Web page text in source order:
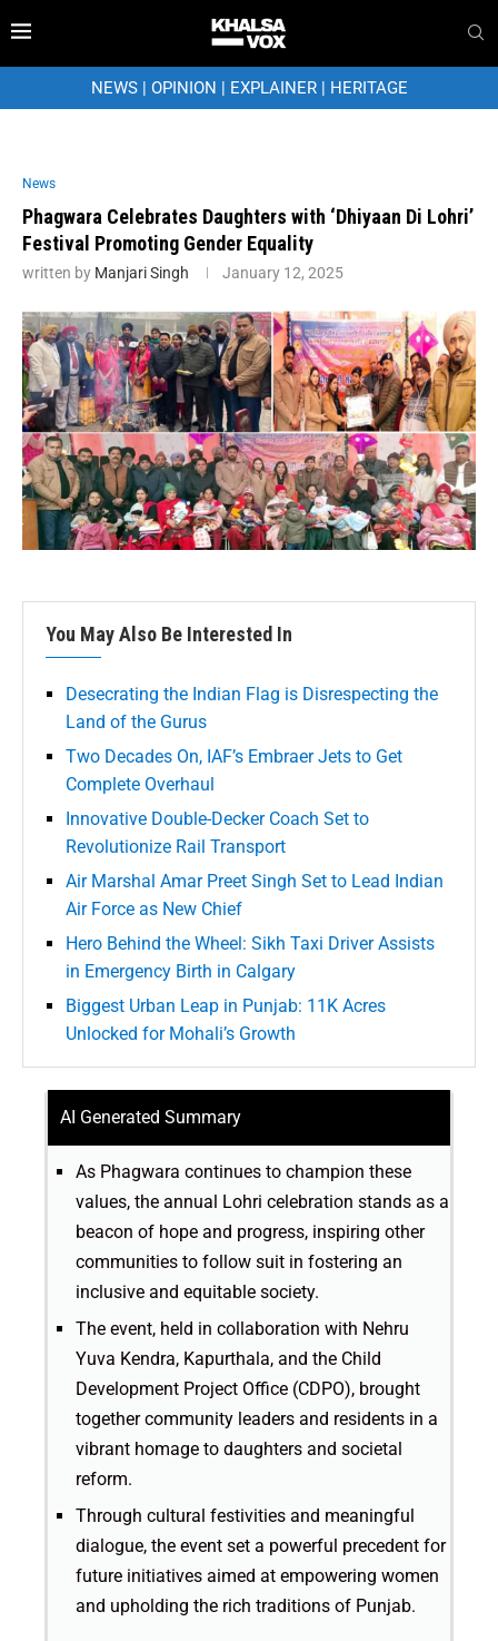
NEWS| OPINION | EXPLAINER| HERITAGE
News
Phagwara Celebrates Daughters with ‘Dhiyaan Di Lohri’
Festival Promoting Gender Equality
written by Manjari Singh January 12, 2025
You May Also Be Interested In
Desecrating the Indian Flag is Disrespecting the
Land of the Gurus
Two Decades On, IAF’s Embraer Jets to Get
Complete Overhaul
Innovative Double-Decker Coach Set to
Revolutionize Rail Transport
Air Marshal Amar Preet Singh Set to Lead Indian
Air Force as New Chief
Hero Behind the Wheel: Sikh Taxi Driver Assists
in Emergency Birth in Calgary
Biggest Urban Leap in Punjab: 11K Acres
Unlocked for Mohali’s Growth
AI Generated Summary
As Phagwara continues to champion these
values, the annual Lohri celebration stands as a
beacon of hope and progress, inspiring other
communities to follow suit in fostering an
inclusive and equitable society.
The event, held in collaboration with Nehru
Yuva Kendra, Kapurthala, and the Child
Development Project Office (CDPO), brought
together community leaders and residents in a
vibrant homage to daughters and societal
reform.
Through cultural festivities and meaningful
dialogue, the event set a powerful precedent for
future initiatives aimed at empowering women
and upholding the rich traditions of Punjab.